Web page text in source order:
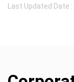
Last Updated Date :